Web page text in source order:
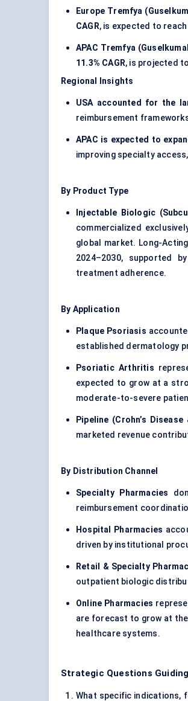
Europe Tremfya
CAGR, is expected to
APAC Tremfya
11.3% CAGR, is projected
Regional Insights
USA accounted for the
reimbursement
APAC is expected to
improving specialty
By Product Type
Injectable Biologic
commercialized
global market. Long-
2024–2030, supported
treatment adherence.
By Application
Plaque Psoriasis
established dermatology
Psoriatic Arthritis
expected to grow at a
moderate-to-severe
Pipeline (Crohn’s
marketed revenue
By Distribution Channel
Specialty Pharmacies
reimbursement
Hospital Pharmacies
driven by institutional
Retail & Specialty
outpatient biologic
Online Pharmacies
are forecast to grow at the
healthcare systems.
Strategic Questions
What specific indications,